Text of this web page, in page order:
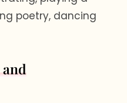
poetry, dancing